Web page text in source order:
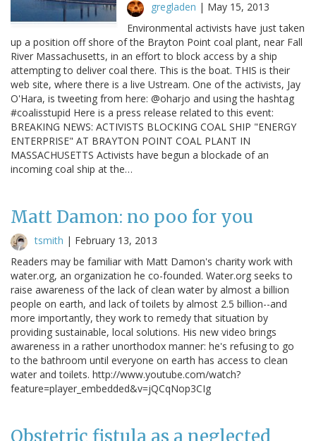
gregladen | May 15, 2013
Environmental activists have just taken
up a position off shore of the Brayton Point coal plant, near Fall
River Massachusetts, in an effort to block access by a ship
attempting to deliver coal there. This is the boat. THIS is their
web site, where there is a live Ustream. One of the activists, Jay
O'Hara, is tweeting from here: @oharjo and using the hashtag
#coalisstupid Here is a press release related to this event:
BREAKING NEWS: ACTIVISTS BLOCKING COAL SHIP "ENERGY
ENTERPRISE" AT BRAYTON POINT COAL PLANT IN
MASSACHUSETTS Activists have begun a blockade of an
incoming coal ship at the…
Matt Damon: no poo for you
tsmith | February 13, 2013
Readers may be familiar with Matt Damon's charity work with
water.org, an organization he co-founded. Water.org seeks to
raise awareness of the lack of clean water by almost a billion
people on earth, and lack of toilets by almost 2.5 billion--and
more importantly, they work to remedy that situation by
providing sustainable, local solutions. His new video brings
awareness in a rather unorthodox manner: he's refusing to go
to the bathroom until everyone on earth has access to clean
water and toilets. http://www.youtube.com/watch?
feature=player_embedded&v=jQCqNop3CIg
Obstetric fistula as a neglected